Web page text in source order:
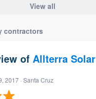
View all
contractors
of Allterra Solar
2017 · Santa Cruz